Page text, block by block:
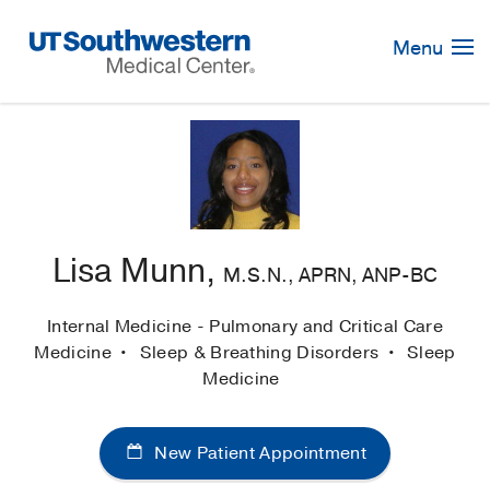
Navigation
Menu
Lisa Munn, M.S.N., APRN, ANP-BC
Internal Medicine - Pulmonary and Critical Care
Medicine
Sleep & Breathing Disorders
Sleep
Medicine
New Patient Appointment